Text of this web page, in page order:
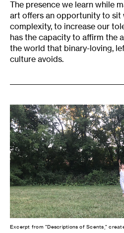
The presence we learn while
art offers an opportunity to sit
complexity, to increase our
has the capacity to affirm the
the world that binary-loving,
culture avoids.
Excerpt from “Descriptions of Scents,”